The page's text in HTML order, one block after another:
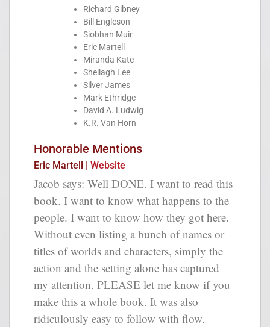
Richard Gibney
Bill Engleson
Siobhan Muir
Eric Martell
Miranda Kate
Sheilagh Lee
Silver James
Mark Ethridge
David A. Ludwig
K.R. Van Horn
Honorable Mentions
Eric Martell | Website
Jacob says: Well DONE. I want to read this
book. I want to know what happens to the
people. I want to know how they got here.
Without even listing a bunch of names or
titles of worlds and characters, simply the
action and the setting alone has captured
my attention. PLEASE let me know if you
make this a whole book. It was also
ridiculously easy to follow with flow.